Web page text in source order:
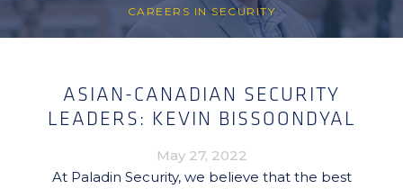
CAREERS IN SECURITY
ASIAN-CANADIAN SECURITY
LEADERS: KEVIN BISSOONDYAL
May 27, 2022
At Paladin Security, we believe that the best